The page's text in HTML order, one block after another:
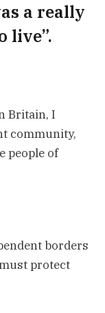
a really
live”.
Britain, I
community,
people of
borders
protect